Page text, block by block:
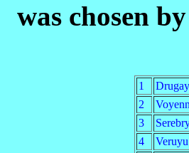
was chosen
1
2
3
4